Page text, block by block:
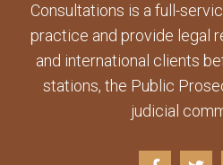
Consultations is a full-
practice and provide legal
and international clients
stations, the Public
judicial